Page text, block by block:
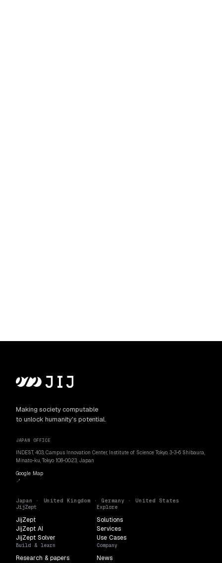
Making society computable
to unlock humanity's potential.
JAPAN OFFICE
INDEST, 403, Campus Innovation Center, Institute of Science Tokyo, 3-3-6 Shibaura,
Minato-ku, Tokyo 108-0023, Japan
Google Map
↗
Japan · United Kingdom · Germany · United States
JijZept
JijZept
JijZept AI
JijZept Solver
Explore
Solutions
Services
Use Cases
Build & learn
Research & papers
Company
News